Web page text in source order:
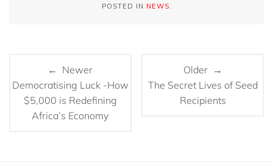
POSTED IN NEWS
← Newer
Democratising Luck -How
$5,000 is Redefining
Africa’s Economy
Older →
The Secret Lives of Seed
Recipients